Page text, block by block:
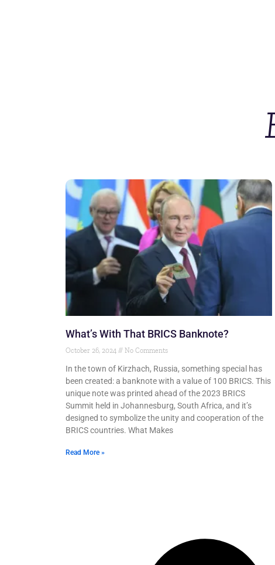
What’s With That BRICS Banknote?
October 26, 2024 No Comments
In the town of Kirzhach, Russia, something special has
been created: a banknote with a value of 100 BRICS. This
unique note was printed ahead of the 2023 BRICS
Summit held in Johannesburg, South Africa, and it’s
designed to symbolize the unity and cooperation of the
BRICS countries. What Makes
Read More »